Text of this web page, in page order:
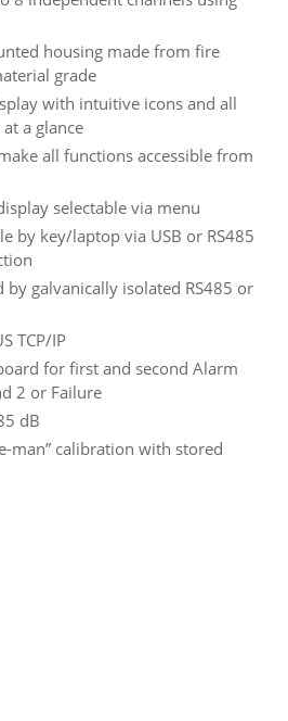
housing made from fire
grade
with intuitive icons and all
a glance
all functions accessible from
selectable via menu
by key/laptop via USB or RS485
by galvanically isolated RS485 or
TCP/IP
for first and second Alarm
2 or Failure
dB
man” calibration with stored